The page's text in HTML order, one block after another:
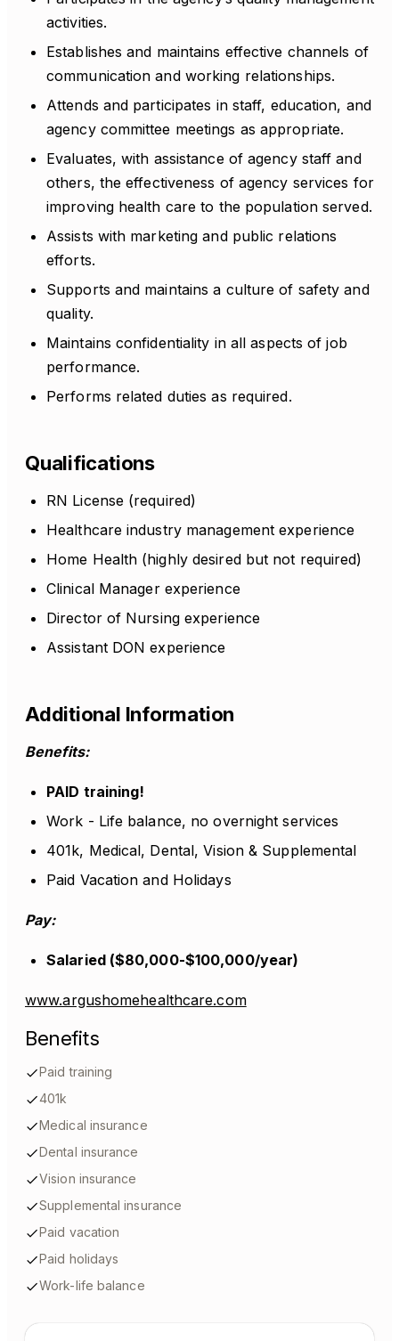
activities.
Establishes and maintains effective channels of
communication and working relationships.
Attends and participates in staff, education, and
agency committee meetings as appropriate.
Evaluates, with assistance of agency staff and
others, the effectiveness of agency services for
improving health care to the population served.
Assists with marketing and public relations
efforts.
Supports and maintains a culture of safety and
quality.
Maintains confidentiality in all aspects of job
performance.
Performs related duties as required.
Qualifications
RN License (required)
Healthcare industry management experience
Home Health (highly desired but not required)
Clinical Manager experience
Director of Nursing experience
Assistant DON experience
Additional Information
Benefits:
PAID training!
Work - Life balance, no overnight services
401k, Medical, Dental, Vision & Supplemental
Paid Vacation and Holidays
Pay:
Salaried ($80,000-$100,000/year)
www.argushomehealthcare.com
Benefits
Paid training
401k
Medical insurance
Dental insurance
Vision insurance
Supplemental insurance
Paid vacation
Paid holidays
Work-life balance